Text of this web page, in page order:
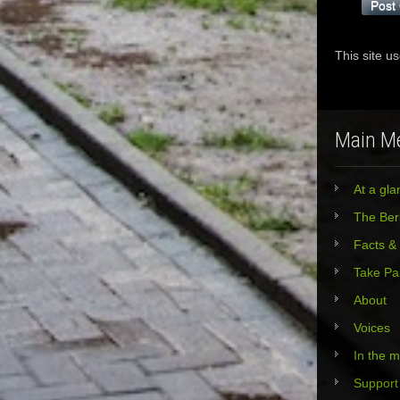
This site
Main
At a
The
Facts
Take
About
Voices
In the
Support